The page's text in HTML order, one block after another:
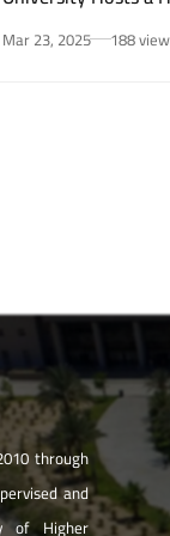
Awareness Initiative
Smoking Risks and
Mar 23, 2025 188
through
and
of Higher